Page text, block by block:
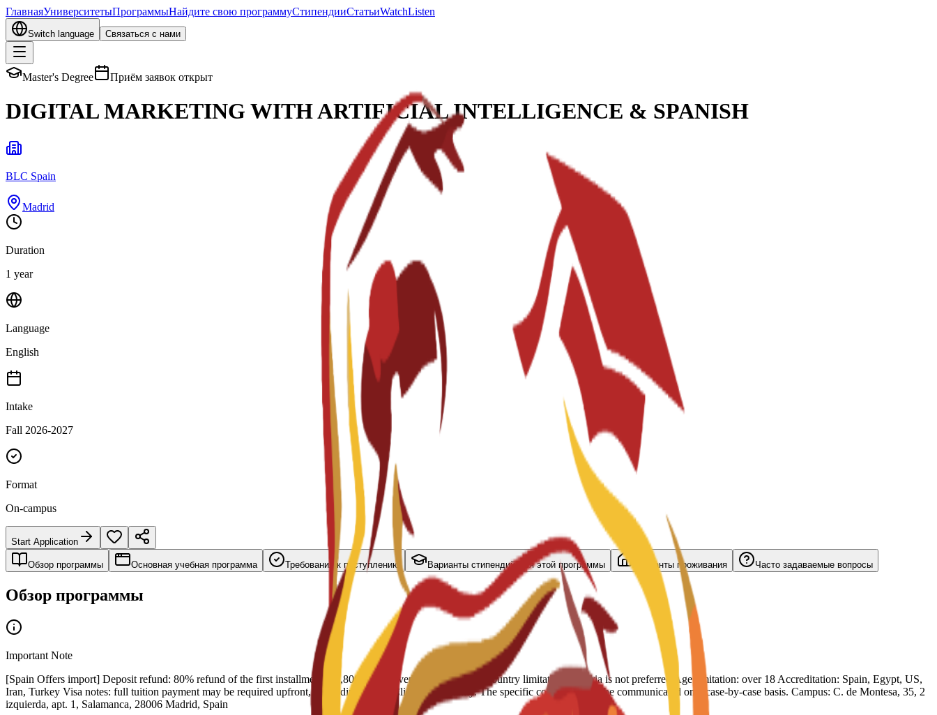
ГлавнаяУниверситетыПрограммыНайдите свою программуСтипендииСтатьиWatchListen
Switch language Связаться с нами
Master's Degree Приём заявок открыт
DIGITAL MARKETING WITH ARTIFICIAL INTELLIGENCE & SPANISH
BLC Spain
Madrid
Duration
1 year
Language
English
Intake
Fall 2026-2027
Format
On-campus
Start Application
Обзор программы Основная учебная программа Требования к поступлению Варианты стипендий для этой программы Варианты проживания Часто задаваемые вопросы
Обзор программы
Important Note
[Spain Offers import] Deposit refund: 80% refund of the first installment (€2,800) in the event of visa denial. Country limitation: Nigeria is not preferred Age limitation: over 18 Accreditation: Spain, Egypt, US,
Iran, Turkey Visa notes: full tuition payment may be required upfront, depending on the Client’s nationality. The specific conditions will be communicated on a case-by-case basis. Campus: C. de Montesa, 35, 2
izquierda, apt. 1, Salamanca, 28006 Madrid, Spain